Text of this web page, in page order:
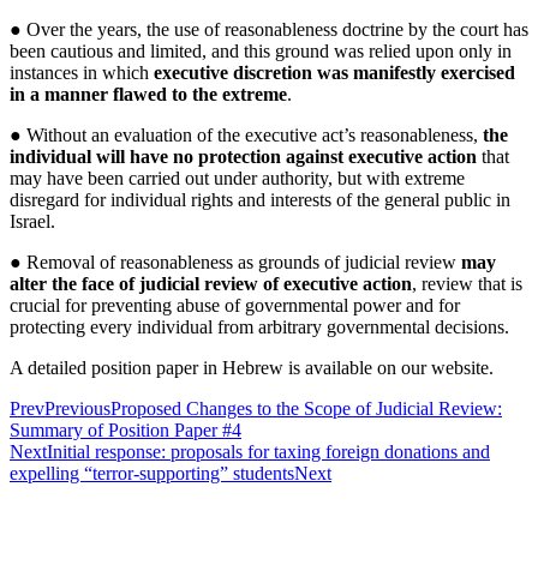
● Over the years, the use of reasonableness doctrine by the court has
been cautious and limited, and this ground was relied upon only in
instances in which executive discretion was manifestly exercised
in a manner flawed to the extreme.
● Without an evaluation of the executive act’s reasonableness, the
individual will have no protection against executive action that
may have been carried out under authority, but with extreme
disregard for individual rights and interests of the general public in
Israel.
● Removal of reasonableness as grounds of judicial review may
alter the face of judicial review of executive action, review that is
crucial for preventing abuse of governmental power and for
protecting every individual from arbitrary governmental decisions.
A detailed position paper in Hebrew is available on our website.
PrevPreviousProposed Changes to the Scope of Judicial Review:
Summary of Position Paper #4
NextInitial response: proposals for taxing foreign donations and
expelling “terror-supporting” studentsNext